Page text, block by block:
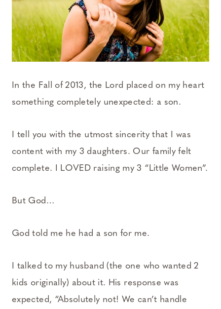
In the Fall of 2013, the Lord placed on my heart
something completely unexpected: a son.
I tell you with the utmost sincerity that I was
content with my 3 daughters. Our family felt
complete. I LOVED raising my 3 “Little Women”.
But God…
God told me he had a son for me.
I talked to my husband (the one who wanted 2
kids originally) about it. His response was
expected, “Absolutely not! We can’t handle